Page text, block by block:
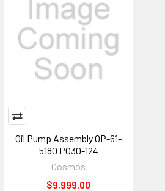
Oil Pump Assembly OP-61-
5180 PO30-124
Cosmos
$9,999.00